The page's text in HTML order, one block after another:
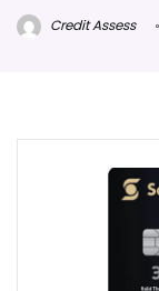
Credit Assess